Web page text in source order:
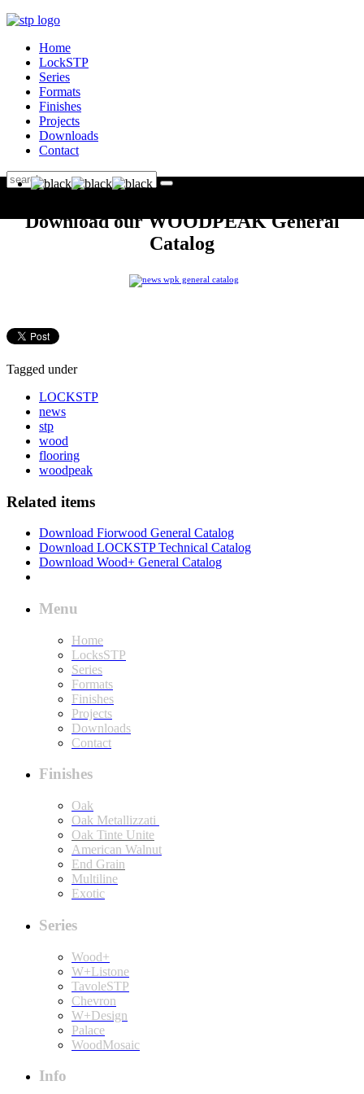
Home
LockSTP
Series
Formats
Finishes
Projects
Downloads
Contact
Download our WOODPEAK General
Catalog
Tagged under
LOCKSTP
news
stp
wood
flooring
woodpeak
Related items
Download Fiorwood General Catalog
Download LOCKSTP Technical Catalog
Download Wood+ General Catalog
Menu
Home
LocksSTP
Series
Formats
Finishes
Projects
Downloads
Contact
Finishes
Oak
Oak Metallizzati
Oak Tinte Unite
American Walnut
End Grain
Multiline
Exotic
Series
Wood+
W+Listone
TavoleSTP
Chevron
W+Design
Palace
WoodMosaic
Info